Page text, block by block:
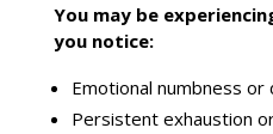
You may be
you notice:
Emotional numbness
Persistent exhaustion